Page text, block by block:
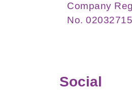
Company
No. 02032715
Social